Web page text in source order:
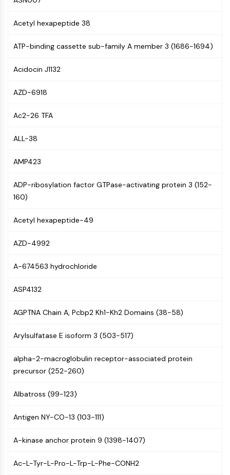
MAPK/ERK Pathway
serine/threonine kinase (MAST)
KLF
Mixed Lineage Kinase
Ribosomal S6 Kinase (RSK)
MAP4K
Raf
ERK
Ras
Atg and Atg-related Protein
PROTEIN TYROSINE KINASE/RTK
Protein Tyrosine Kinase/RTK
KinaseSynonyms: NRTK
RTK
Membrane Transporter
GPCR/G PROTEIN
GPCR/G Protein
Acetyl hexapeptide 38
ATP-binding cassette sub-family A member 3 (1686-1694)
Acidocin J1132
AZD-6918
Ac2-26 TFA
ALL-38
AMP423
ADP-ribosylation factor GTPase-activating protein 3 (152-
160)
Acetyl hexapeptide-49
AZD-4992
A-674563 hydrochloride
ASP4132
AGPTNA Chain A, Pcbp2 Kh1-Kh2 Domains (38-58)
Arylsulfatase E isoform 3 (503-517)
alpha-2-macroglobulin receptor-associated protein
precursor (252-260)
Albatross (99-123)
Antigen NY-CO-13 (103-111)
A-kinase anchor protein 9 (1398-1407)
Ac-L-Tyr-L-Pro-L-Trp-L-Phe-CONH2